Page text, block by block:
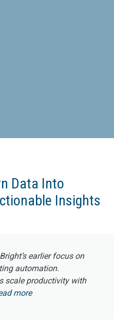
Data Into
Insights
earlier focus on
automation.
scale productivity with
more